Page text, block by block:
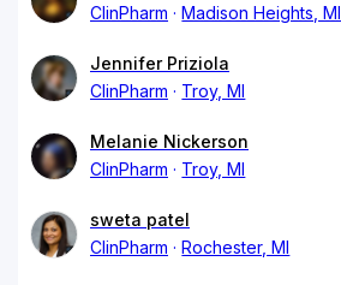
ClinPharm
Madison Heights, MI
Jennifer Priziola
ClinPharm
Troy, MI
Melanie Nickerson
ClinPharm
Troy, MI
sweta patel
ClinPharm
Rochester, MI